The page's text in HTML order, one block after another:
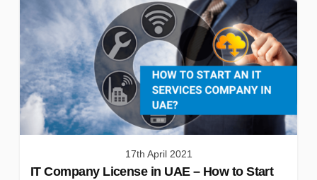
17th April 2021
IT Company License in UAE – How to Start